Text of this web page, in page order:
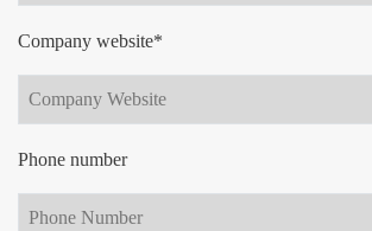
Company website*
Phone number